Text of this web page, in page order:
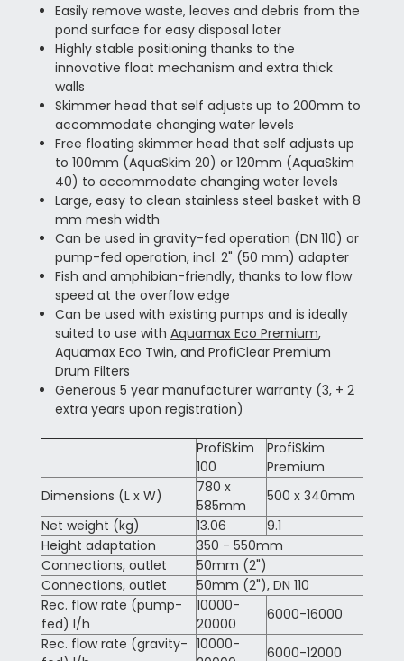
Easily remove waste, leaves and debris from the
pond surface for easy disposal later
Highly stable positioning thanks to the
innovative float mechanism and extra thick
walls
Skimmer head that self adjusts up to 200mm to
accommodate changing water levels
Free floating skimmer head that self adjusts up
to 100mm (AquaSkim 20) or 120mm (AquaSkim
40) to accommodate changing water levels
Large, easy to clean stainless steel basket with 8
mm mesh width
Can be used in gravity-fed operation (DN 110) or
pump-fed operation, incl. 2" (50 mm) adapter
Fish and amphibian-friendly, thanks to low flow
speed at the overflow edge
Can be used with existing pumps and is ideally
suited to use with Aquamax Eco Premium,
Aquamax Eco Twin, and ProfiClear Premium
Drum Filters
Generous 5 year manufacturer warranty (3, + 2
extra years upon registration)
ProfiSkim
100
ProfiSkim
Premium
Dimensions (L x W)
780 x
585mm
500 x 340mm
Net weight (kg)
13.06
9.1
Height adaptation
350 - 550mm
Connections, outlet
50mm (2")
Connections, outlet
50mm (2"), DN 110
Rec. flow rate (pump-
fed) l/h
10000-
20000
6000-16000
Rec. flow rate (gravity- 10000-
6000-12000